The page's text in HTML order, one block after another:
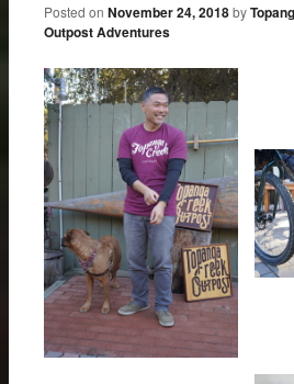
Posted onNovember 24, 2018 by
Outpost Adventures